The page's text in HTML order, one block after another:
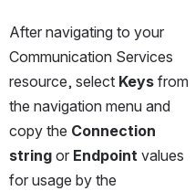
After navigating to your
Communication Services
resource, select Keys from
the navigation menu and
copy the Connection
string or Endpoint values
for usage by the